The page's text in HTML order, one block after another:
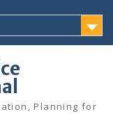
Planning for